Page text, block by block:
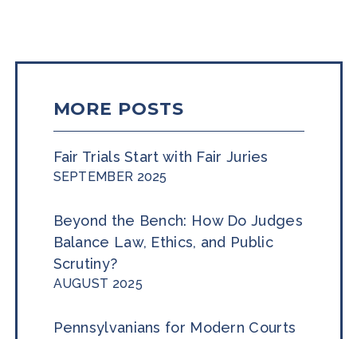
MORE POSTS
Fair Trials Start with Fair Juries
SEPTEMBER 2025
Beyond the Bench: How Do Judges
Balance Law, Ethics, and Public
Scrutiny?
AUGUST 2025
Pennsylvanians for Modern Courts